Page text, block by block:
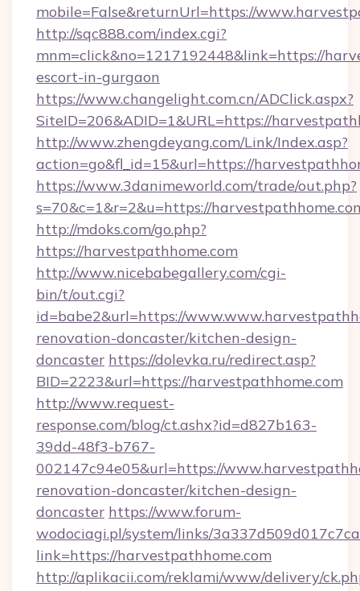
mobile=False&returnUrl=https://
http://sqc888.com/index.cgi?
mnm=click&no=1217192448&link=https://
escort-in-gurgaon
https://www.changelight.com.cn/ADClick.aspx?
SiteID=206&ADID=1&URL=https://
http://www.zhengdeyang.com/Link/Index.asp?
action=go&fl_id=15&url=https://
https://www.3danimeworld.com/trade/out.php?
s=70&c=1&r=2&u=https://
http://mdoks.com/go.php?
https://harvestpathhome.com
http://www.nicebabegallery.com/cgi-
bin/t/out.cgi?
id=babe2&url=https://
renovation-doncaster/kitchen-design-
doncaster https://dolevka.ru/redirect.asp?
BID=2223&url=https://harvestpathhome.com
http://www.request-
response.com/blog/ct.ashx?id=d827b163-
39dd-48f3-b767-
002147c94e05&url=https://
renovation-doncaster/kitchen-design-
doncaster https://www.forum-
wodociagi.pl/system/links/
link=https://harvestpathhome.com
http://aplikacii.com/reklami/www/delivery/